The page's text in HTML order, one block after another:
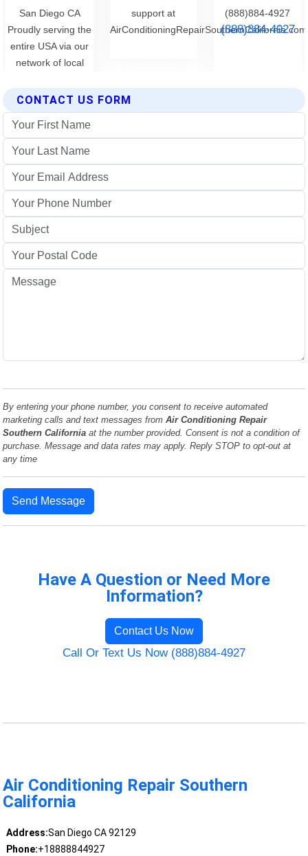
CONTACT US FORM
By entering your phone number, you consent to receive automated
marketing calls and text messages fromAir Conditioning Repair
Southern California at the number provided. Consent is not a condition of
purchase. Message and data rates may apply. Reply STOP to opt-out at
any time
Send Message
Have A Question or Need More
Information?
Contact Us Now
Call Or Text Us Now (888)884-4927
Air Conditioning Repair Southern
California
Address:San Diego CA 92129
Phone:+18888844927